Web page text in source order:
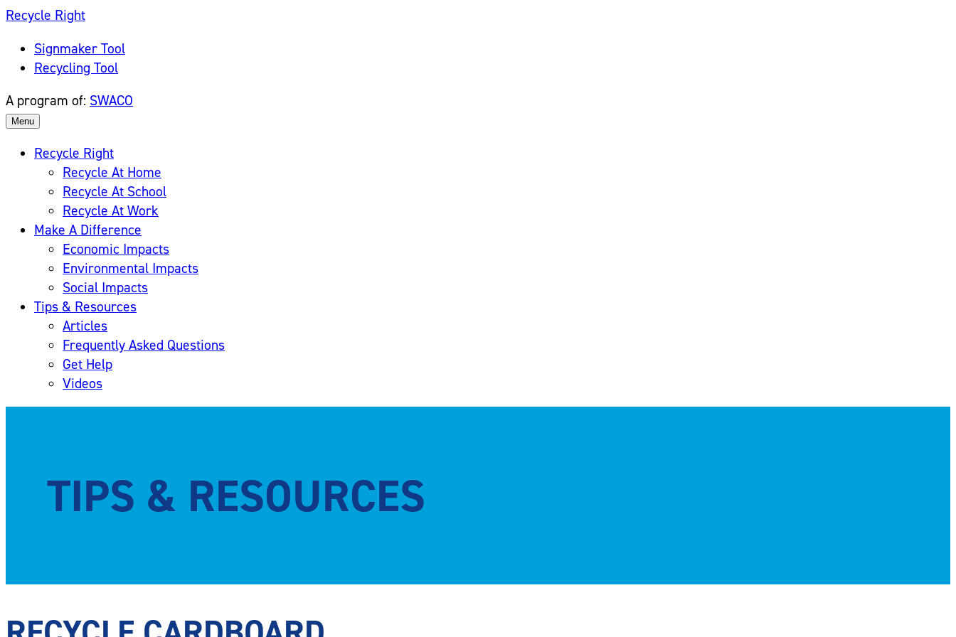
Skip
content
Recycle Right
Signmaker Tool
Recycling Tool
A program of: SWACO
Menu
Recycle Right
Recycle At Home
Recycle At School
Recycle At Work
Make A Difference
Economic Impacts
Environmental Impacts
Social Impacts
Tips & Resources
Articles
Frequently Asked Questions
Get Help
Videos
TIPS & RESOURCES